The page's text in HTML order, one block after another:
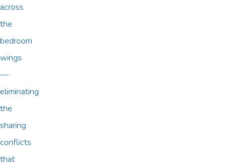
across
the
bedroom
wings
—
eliminating
the
sharing
conflicts
that